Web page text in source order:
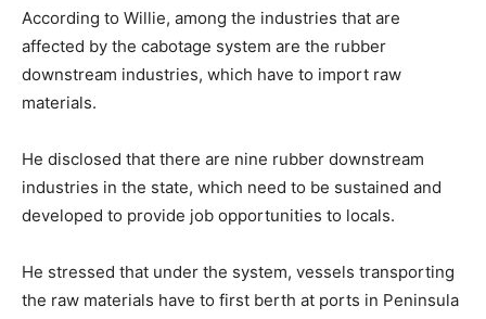
According to Willie, among the industries that are
affected by the cabotage system are the rubber
downstream industries, which have to import raw
materials.
He disclosed that there are nine rubber downstream
industries in the state, which need to be sustained and
developed to provide job opportunities to locals.
He stressed that under the system, vessels transporting
the raw materials have to first berth at ports in Peninsula